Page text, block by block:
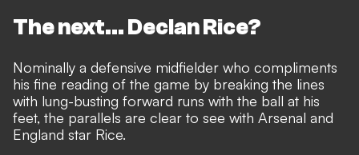
The next... Declan Rice?
Nominally a defensive midfielder who compliments
his fine reading of the game by breaking the lines
with lung-busting forward runs with the ball at his
feet, the parallels are clear to see with Arsenal and
England star Rice.